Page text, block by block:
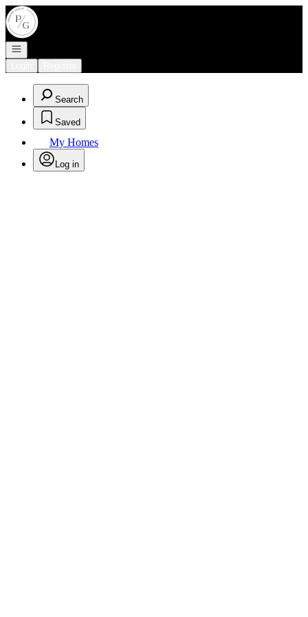
Go to: Homepage
Open navigation
Search
Saved
My Homes
Log in